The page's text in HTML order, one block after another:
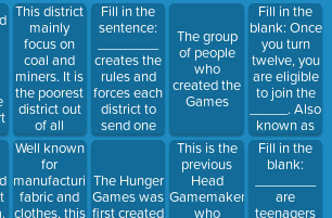
This district
mainly
focus on
coal and
miners. It is
the poorest
district out
of all
districts.
Well known
for
manufacturing
fabric and
clothes, this
Fill in the
sentence:
creates the
rules and
forces each
district to
send one
boy and girl
participate
in the
Games
The Hunger
Games was
first created
The group
of people
who
created the
Games
This is the
previous
Head
Gamemaker
who
Fill in the
blank: Once
you turn
twelve, you
are eligible
to join the
_____. Also
known as
gathering
where two
tributes are
chosen to
participate
Fill in the
blank:
are
teenagers